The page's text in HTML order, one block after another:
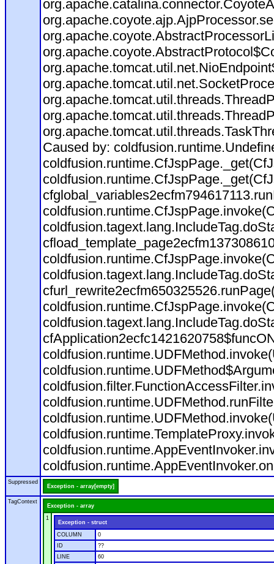
Caused by:
Suppressed
Exception - array[empty]
TagContext
Exception - array
1
Exception - struct
COLUMN
0
ID
??
LINE
60